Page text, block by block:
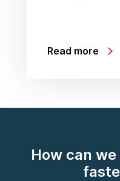
Read more
How can